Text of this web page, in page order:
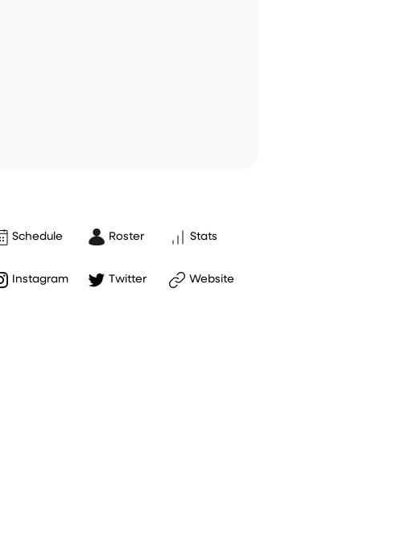
Schedule Roster Stats
Instagram Twitter Website